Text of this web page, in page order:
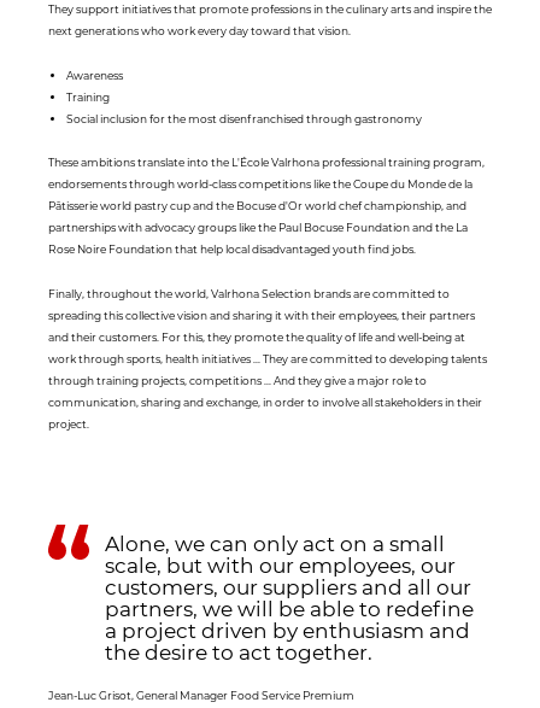
They support initiatives that promote professions in the culinary arts and inspire the
next generations who work every day toward that vision.
Awareness
Training
Social inclusion for the most disenfranchised through gastronomy
These ambitions translate into the L'École Valrhona professional training program,
endorsements through world-class competitions like the Coupe du Monde de la
Pâtisserie world pastry cup and the Bocuse d'Or world chef championship, and
partnerships with advocacy groups like the Paul Bocuse Foundation and the La
Rose Noire Foundation that help local disadvantaged youth find jobs.
Finally, throughout the world, Valrhona Selection brands are committed to
spreading this collective vision and sharing it with their employees, their partners
and their customers. For this, they promote the quality of life and well-being at
work through sports, health initiatives ... They are committed to developing talents
through training projects, competitions ... And they give a major role to
communication, sharing and exchange, in order to involve all stakeholders in their
project.
Alone, we can only act on a small
scale, but with our employees, our
customers, our suppliers and all our
partners, we will be able to redefine
a project driven by enthusiasm and
the desire to act together.
Jean-Luc Grisot, General Manager Food Service Premium